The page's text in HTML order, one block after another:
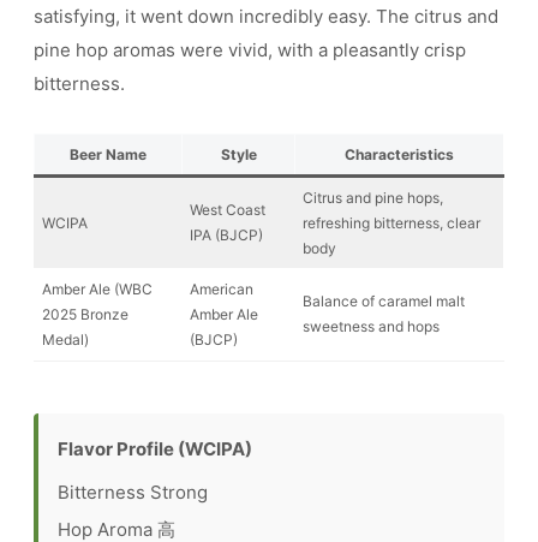
satisfying, it went down incredibly easy. The citrus and
pine hop aromas were vivid, with a pleasantly crisp
bitterness.
Beer Name Style Characteristics
WCIPA
West Coast
IPA (BJCP)
Citrus and pine hops,
refreshing bitterness, clear
body
Amber Ale (WBC
2025 Bronze
Medal)
American
Amber Ale
(BJCP)
Balance of caramel malt
sweetness and hops
Flavor Profile (WCIPA)
Bitterness Strong
Hop Aroma 高